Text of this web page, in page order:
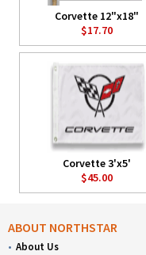
Corvette 12"x18"
$17.70
Corvette 3'x5'
$45.00
ABOUT NORTHSTAR
About Us